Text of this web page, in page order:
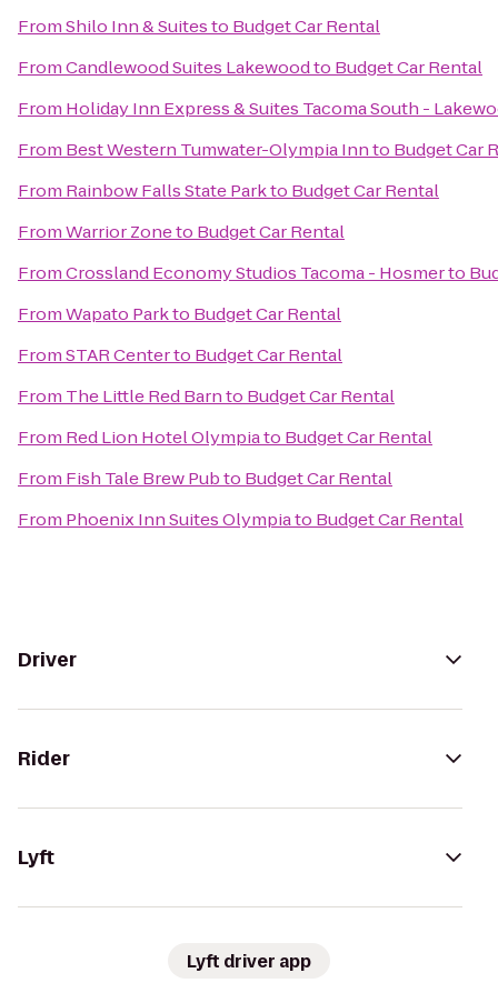
FromShilo Inn & Suitesto Budget Car Rental
FromCandlewood Suites Lakewoodto Budget Car Rental
From Holiday Inn Express & Suites Tacoma South -
From Best Western Tumwater-Olympia Innto Budget Car
From Rainbow Falls State Parkto Budget Car Rental
FromWarrior Zoneto Budget Car Rental
FromCrossland Economy Studios Tacoma - Hosmerto
FromWapato Parkto Budget Car Rental
FromSTAR Centerto Budget Car Rental
From The Little Red Barnto Budget Car Rental
From Red Lion Hotel Olympiato Budget Car Rental
From Fish Tale Brew Pubto Budget Car Rental
From Phoenix Inn Suites Olympiato Budget Car Rental
Driver
Rider
Lyft
Lyft driver app